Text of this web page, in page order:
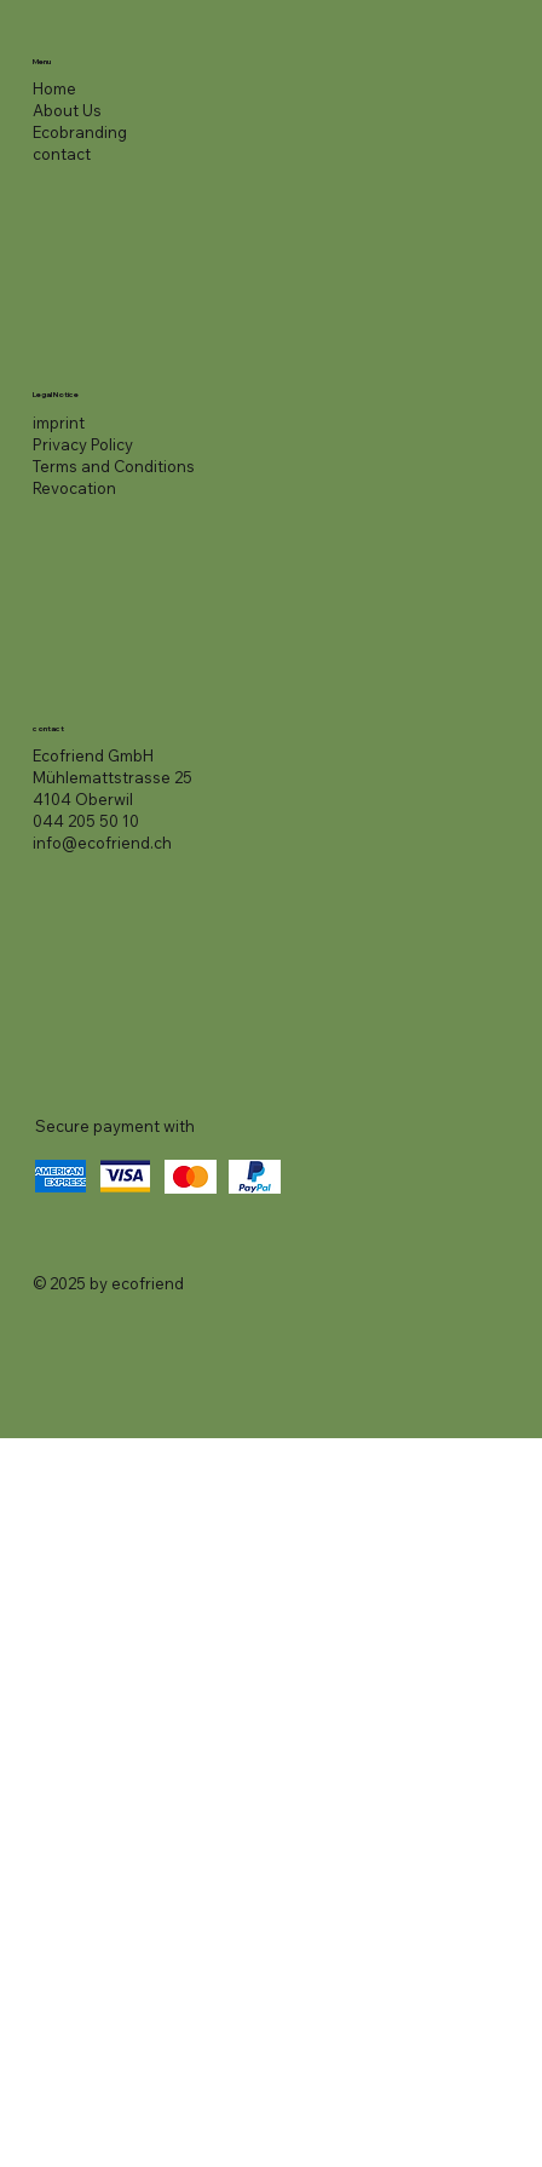
Menu
Home
About Us
Ecobranding
contact
Legal Notice
imprint
Privacy Policy
Terms and Conditions
Revocation
contact
Ecofriend GmbH
Mühlemattstrasse 25
4104 Oberwil
044 205 50 10
info@ecofriend.ch
Secure payment with
© 2025 by ecofriend